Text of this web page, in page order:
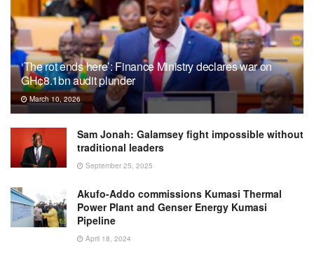
‘The rot ends here’: Finance Ministry declares war on
GH¢8.1bn audit plunder
March 10, 2026
Sam Jonah: Galamsey fight impossible without
traditional leaders
September 25, 2025
Akufo-Addo commissions Kumasi Thermal
Power Plant and Genser Energy Kumasi
Pipeline
April 18, 2024